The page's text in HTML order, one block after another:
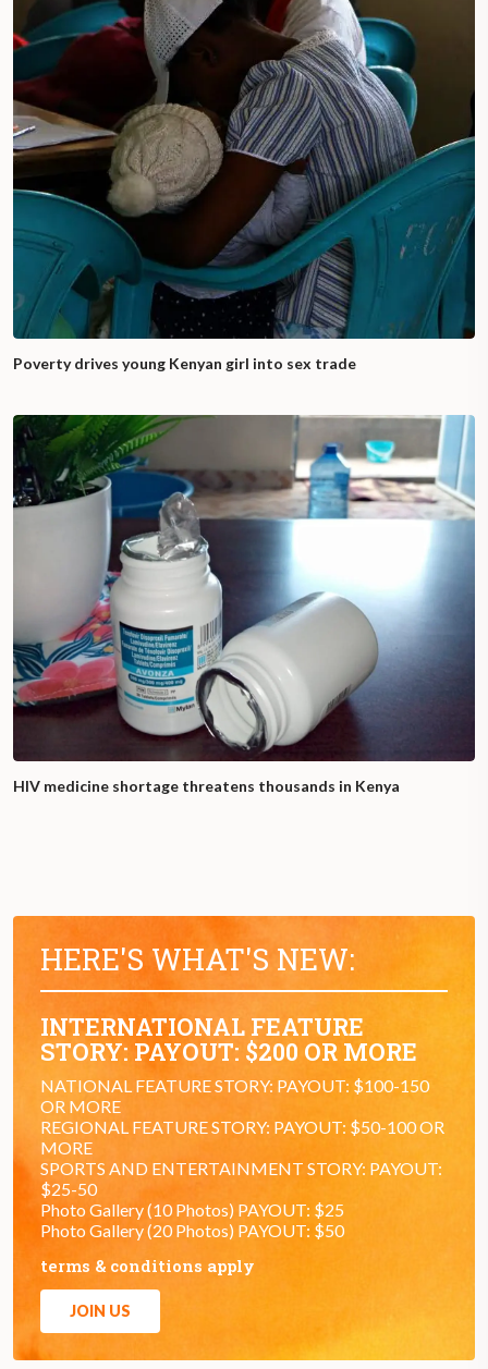
Poverty drives young Kenyan girl into sex trade
HIV medicine shortage threatens thousands in Kenya
HERE'S WHAT'S NEW:
INTERNATIONAL FEATURE
STORY: PAYOUT: $200 OR MORE
NATIONAL FEATURE STORY: PAYOUT: $100-150
OR MORE
REGIONAL FEATURE STORY: PAYOUT: $50-100 OR
MORE
SPORTS AND ENTERTAINMENT STORY: PAYOUT:
$25-50
Photo Gallery (10 Photos) PAYOUT: $25
Photo Gallery (20 Photos) PAYOUT: $50
terms & conditions apply
JOIN US